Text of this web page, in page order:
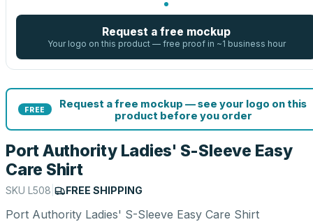
Request a free mockup
Your logo on this product — free proof in ~1 business hour
FREE
Request a free mockup — see your logo on this
product before you order
Port Authority Ladies' S-Sleeve Easy
Care Shirt
SKU L508 FREE SHIPPING
Port Authority Ladies' S-Sleeve Easy Care Shirt